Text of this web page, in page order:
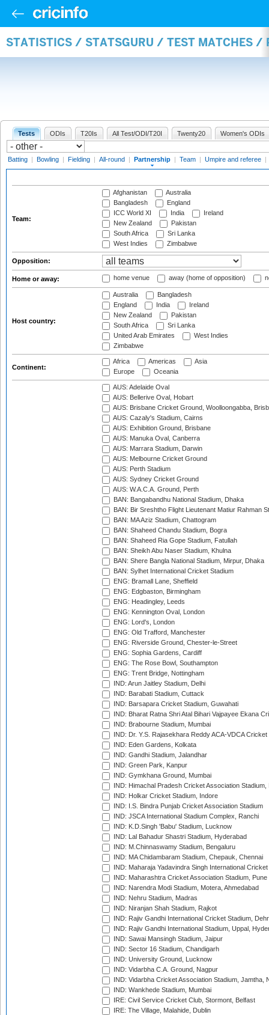
STATISTICS / STATSGURU / TEST MATCHES /
Tests ODIs T20Is All Test/ODI/T20I Twenty20 Women's ODIs
Batting | Bowling | Fielding | All-round | Partnership | Team | Umpire and referee |
Team:
Afghanistan
Australia
Bangladesh
England
ICC World XI
India
Ireland
New Zealand
Pakistan
South Africa
Sri Lanka
West Indies
Zimbabwe
Opposition:
Home or away: home venue away (home of opposition)
Host country:
Australia
Bangladesh
England
India
Ireland
New Zealand
Pakistan
South Africa
Sri Lanka
United Arab Emirates
West Indies
Zimbabwe
Continent:
Africa Americas
Asia
Europe
Oceania
AUS: Adelaide Oval
AUS: Bellerive Oval, Hobart
AUS: Brisbane Cricket Ground, Woolloongabba,
AUS: Cazaly's Stadium, Cairns
AUS: Exhibition Ground, Brisbane
AUS: Manuka Oval, Canberra
AUS: Marrara Stadium, Darwin
AUS: Melbourne Cricket Ground
AUS: Perth Stadium
AUS: Sydney Cricket Ground
AUS: W.A.C.A. Ground, Perth
BAN: Bangabandhu National Stadium, Dhaka
BAN: Bir Sreshtho Flight Lieutenant Matiur Rahman
BAN: MA Aziz Stadium, Chattogram
BAN: Shaheed Chandu Stadium, Bogra
BAN: Shaheed Ria Gope Stadium, Fatullah
BAN: Sheikh Abu Naser Stadium, Khulna
BAN: Shere Bangla National Stadium, Mirpur, Dhaka
BAN: Sylhet International Cricket Stadium
ENG: Bramall Lane, Sheffield
ENG: Edgbaston, Birmingham
ENG: Headingley, Leeds
ENG: Kennington Oval, London
ENG: Lord's, London
ENG: Old Trafford, Manchester
ENG: Riverside Ground, Chester-le-Street
ENG: Sophia Gardens, Cardiff
ENG: The Rose Bowl, Southampton
ENG: Trent Bridge, Nottingham
IND: Arun Jaitley Stadium, Delhi
IND: Barabati Stadium, Cuttack
IND: Barsapara Cricket Stadium, Guwahati
IND: Bharat Ratna Shri Atal Bihari Vajpayee Ekana
IND: Brabourne Stadium, Mumbai
IND: Dr. Y.S. Rajasekhara Reddy ACA-VDCA
IND: Eden Gardens, Kolkata
IND: Gandhi Stadium, Jalandhar
IND: Green Park, Kanpur
IND: Gymkhana Ground, Mumbai
IND: Himachal Pradesh Cricket Association Stadium,
IND: Holkar Cricket Stadium, Indore
IND: I.S. Bindra Punjab Cricket Association Stadium
IND: JSCA International Stadium Complex, Ranchi
IND: K.D.Singh 'Babu' Stadium, Lucknow
IND: Lal Bahadur Shastri Stadium, Hyderabad
IND: M.Chinnaswamy Stadium, Bengaluru
IND: MA Chidambaram Stadium, Chepauk, Chennai
IND: Maharaja Yadavindra Singh International
IND: Maharashtra Cricket Association Stadium, Pune
IND: Narendra Modi Stadium, Motera, Ahmedabad
IND: Nehru Stadium, Madras
IND: Niranjan Shah Stadium, Rajkot
IND: Rajiv Gandhi International Cricket Stadium,
IND: Rajiv Gandhi International Stadium, Uppal,
IND: Sawai Mansingh Stadium, Jaipur
IND: Sector 16 Stadium, Chandigarh
IND: University Ground, Lucknow
IND: Vidarbha C.A. Ground, Nagpur
IND: Vidarbha Cricket Association Stadium, Jamtha,
IND: Wankhede Stadium, Mumbai
IRE: Civil Service Cricket Club, Stormont, Belfast
IRE: The Village, Malahide, Dublin